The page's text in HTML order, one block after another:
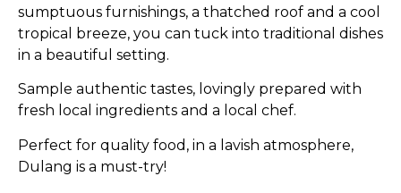
sumptuous furnishings, a thatched roof and a cool
tropical breeze, you can tuck into traditional dishes
in a beautiful setting.
Sample authentic tastes, lovingly prepared with
fresh local ingredients and a local chef.
Perfect for quality food, in a lavish atmosphere,
Dulang is a must-try!